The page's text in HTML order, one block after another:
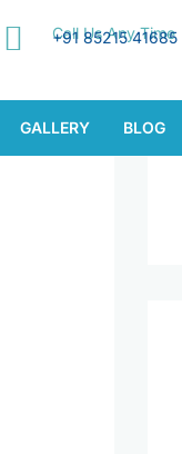
Call Us Any Time
+91 85215 41685
GALLERY BLOG